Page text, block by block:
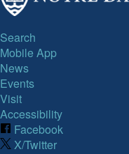
Search
Mobile App
News
Events
Visit
Accessibility
Facebook
X/Twitter